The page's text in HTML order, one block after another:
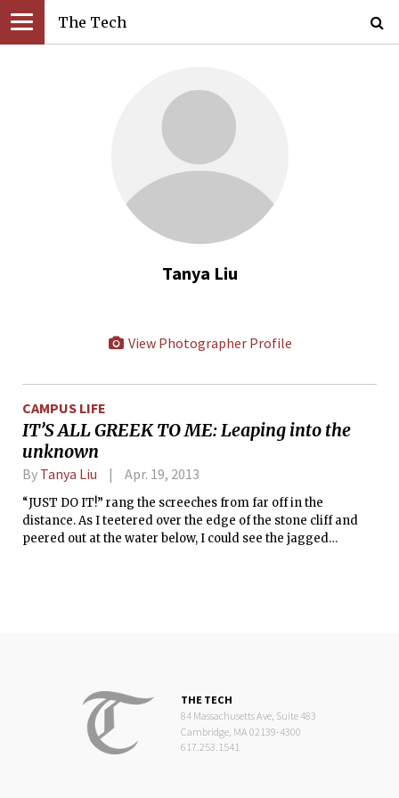
The Tech
Tanya Liu
View Photographer Profile
CAMPUS LIFE
IT’S ALL GREEK TO ME: Leaping into the
unknown
By Tanya Liu Apr. 19, 2013
“JUST DO IT!” rang the screeches from far off in the
distance. As I teetered over the edge of the stone cliff and
peered out at the water below, I could see the jagged
THE TECH
84 Massachusetts Ave, Suite 483
Cambridge, MA 02139-4300
617.253.1541